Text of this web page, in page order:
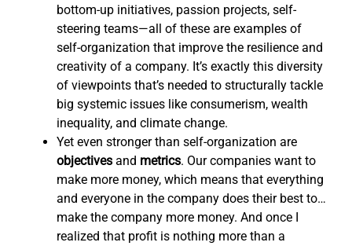
bottom-up initiatives, passion projects, self-
steering teams—all of these are examples of
self-organization that improve the resilience and
creativity of a company. It’s exactly this diversity
of viewpoints that’s needed to structurally tackle
big systemic issues like consumerism, wealth
inequality, and climate change.
Yet even stronger than self-organization are
objectives and metrics. Our companies want to
make more money, which means that everything
and everyone in the company does their best to…
make the company more money. And once I
realized that profit is nothing more than a